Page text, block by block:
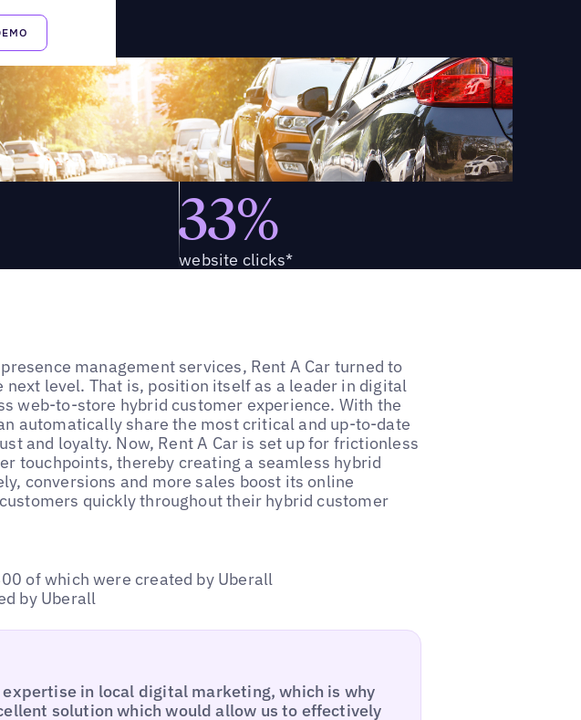
33%
website clicks*
management services, Rent A Car turned to
next level. That is, position itself as a leader in digital
web-to-store hybrid customer experience. With the
automatically share the most critical and up-to-date
and loyalty. Now, Rent A Car is set up for frictionless
touchpoints, thereby creating a seamless hybrid
conversions and more sales boost its online
quickly throughout their hybrid customer
of which were created by Uberall
by Uberall
expertise in local digital marketing, which is why
solution which would allow us to effectively